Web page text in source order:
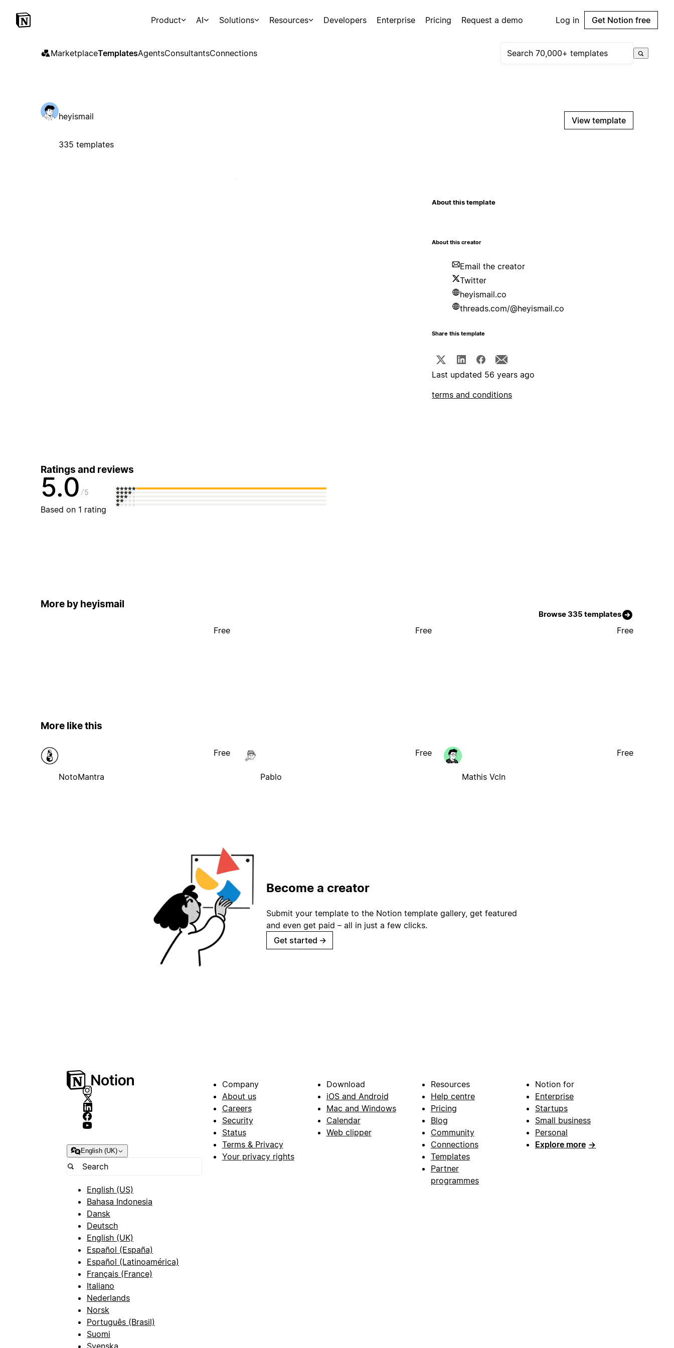
Product AI Solutions Resources Developers Enterprise Pricing Request a demo Log in Get Notion free
MarketplaceTemplatesAgentsConsultantsConnections
heyismail
335 templates
View template
About this template
About this creator
Email the creator
Twitter
heyismail.co
threads.com/@heyismail.co
Share this template
Last updated 56 years ago
terms and conditions
Ratings and reviews
5.0 5
Based on 1 rating
More by heyismail
Browse 335 templates
Free Free Free
More like this
NotoMantra
Free
Pablo
Free
Mathis Vcln
Free
Become a creator
Submit your template to the Notion template gallery, get featured
and even get paid – all in just a few clicks.
Get started →
English (UK)
English (US)
Bahasa Indonesia
Dansk
Deutsch
English (UK)
Español (España)
Español (Latinoamérica)
Français (France)
Italiano
Nederlands
Norsk
Português (Brasil)
Suomi
Company
About us
Careers
Security
Status
Terms & Privacy
Your privacy rights
Download
iOS and Android
Mac and Windows
Calendar
Web clipper
Resources
Help centre
Pricing
Blog
Community
Connections
Templates
Partner
programmes
Notion for
Enterprise
Startups
Small business
Personal
Explore more →